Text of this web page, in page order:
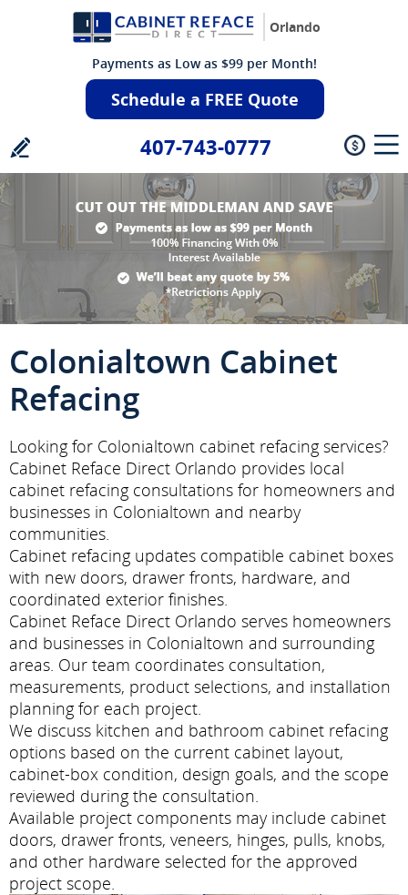
Orlando
Payments as Low as $99 per Month!
Schedule a FREE Quote
407-743-0777
Colonialtown Cabinet
Refacing
Looking for Colonialtown cabinet refacing services?
Cabinet Reface Direct Orlando provides local
cabinet refacing consultations for homeowners and
businesses in Colonialtown and nearby
communities.
Cabinet refacing updates compatible cabinet boxes
with new doors, drawer fronts, hardware, and
coordinated exterior finishes.
Cabinet Reface Direct Orlando serves homeowners
and businesses in Colonialtown and surrounding
areas. Our team coordinates consultation,
measurements, product selections, and installation
planning for each project.
We discuss kitchen and bathroom cabinet refacing
options based on the current cabinet layout,
cabinet-box condition, design goals, and the scope
reviewed during the consultation.
Available project components may include cabinet
doors, drawer fronts, veneers, hinges, pulls, knobs,
and other hardware selected for the approved
project scope.